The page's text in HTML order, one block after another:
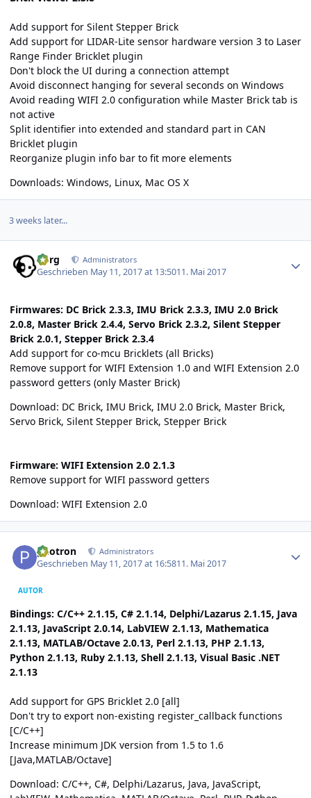
Add support for Silent Stepper Brick
Add support for LIDAR-Lite sensor hardware version 3 to Laser
Range Finder Bricklet plugin
Don't block the UI during a connection attempt
Avoid disconnect hanging for several seconds on Windows
Avoid reading WIFI 2.0 configuration while Master Brick tab is
not active
Split identifier into extended and standard part in CAN
Bricklet plugin
Reorganize plugin info bar to fit more elements
Downloads: Windows, Linux, Mac OS X
3 weeks later...
borg Administrators
Geschrieben May 11, 2017 at 13:5011. Mai 2017
Firmwares: DC Brick 2.3.3, IMU Brick 2.3.3, IMU 2.0 Brick
2.0.8, Master Brick 2.4.4, Servo Brick 2.3.2, Silent Stepper
Brick 2.0.1, Stepper Brick 2.3.4
Add support for co-mcu Bricklets (all Bricks)
Remove support for WIFI Extension 1.0 and WIFI Extension 2.0
password getters (only Master Brick)
Download: DC Brick, IMU Brick, IMU 2.0 Brick, Master Brick,
Servo Brick, Silent Stepper Brick, Stepper Brick
Firmware: WIFI Extension 2.0 2.1.3
Remove support for WIFI password getters
Download: WIFI Extension 2.0
photron Administrators
Geschrieben May 11, 2017 at 16:5811. Mai 2017
AUTOR
Bindings: C/C++ 2.1.15, C# 2.1.14, Delphi/Lazarus 2.1.15, Java
2.1.13, JavaScript 2.0.14, LabVIEW 2.1.13, Mathematica
2.1.13, MATLAB/Octave 2.0.13, Perl 2.1.13, PHP 2.1.13,
Python 2.1.13, Ruby 2.1.13, Shell 2.1.13, Visual Basic .NET
2.1.13
Add support for GPS Bricklet 2.0 [all]
Don't try to export non-existing register_callback functions
[C/C++]
Increase minimum JDK version from 1.5 to 1.6
[Java,MATLAB/Octave]
Download: C/C++, C#, Delphi/Lazarus, Java, JavaScript,